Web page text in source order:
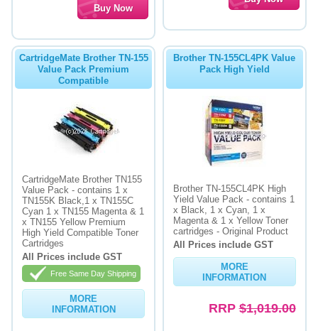
CartridgeMate Brother TN-155
Value Pack Premium
Compatible
CartridgeMate Brother TN155
Value Pack - contains 1 x
TN155K Black,1 x TN155C
Cyan 1 x TN155 Magenta & 1
x TN155 Yellow Premium
High Yield Compatible Toner
Cartridges
All Prices include GST
Free Same Day Shipping
MORE
INFORMATION
Brother TN-155CL4PK Value
Pack High Yield
Brother TN-155CL4PK High
Yield Value Pack - contains 1
x Black, 1 x Cyan, 1 x
Magenta & 1 x Yellow Toner
cartridges - Original Product
All Prices include GST
MORE
INFORMATION
RRP$1,019.00